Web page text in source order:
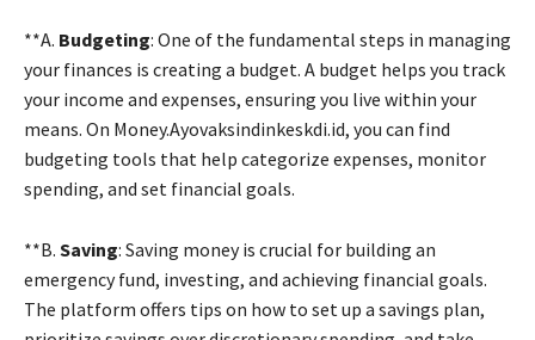
**A. Budgeting: One of the fundamental steps in managing
your finances is creating a budget. A budget helps you track
your income and expenses, ensuring you live within your
means. On Money.Ayovaksindinkeskdi.id, you can find
budgeting tools that help categorize expenses, monitor
spending, and set financial goals.
**B. Saving: Saving money is crucial for building an
emergency fund, investing, and achieving financial goals.
The platform offers tips on how to set up a savings plan,